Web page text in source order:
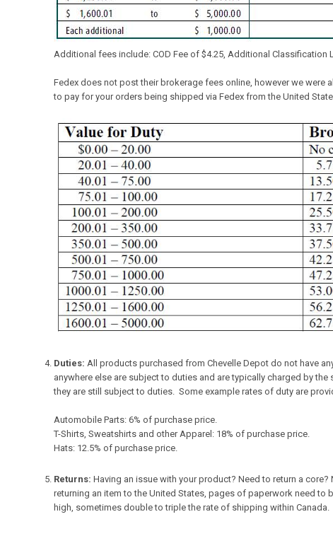
Additional fees include: COD Fee of $4.25, Additional Classification
Fedex does not post their brokerage fees online, however we were
to pay for your orders being shipped via Fedex from the United
Duties: All products purchased from Chevelle Depot do not have
anywhere else are subject to duties and are typically charged by
they are still subject to duties. Some example rates of duty are
Automobile Parts: 6% of purchase price.
T-Shirts, Sweatshirts and other Apparel: 18% of purchase price.
Hats: 12.5% of purchase price.
Returns:Having an issue with your product? Need to return a
returning an item to the United States, pages of paperwork need
high, sometimes double to triple the rate of shipping within Canada.